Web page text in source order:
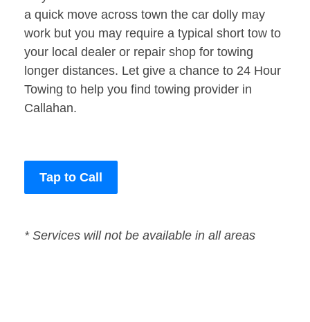
a quick move across town the car dolly may
work but you may require a typical short tow to
your local dealer or repair shop for towing
longer distances. Let give a chance to 24 Hour
Towing to help you find towing provider in
Callahan.
Tap to Call
* Services will not be available in all areas